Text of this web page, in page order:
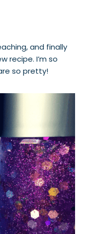
and finally
recipe. I’m so
so pretty!